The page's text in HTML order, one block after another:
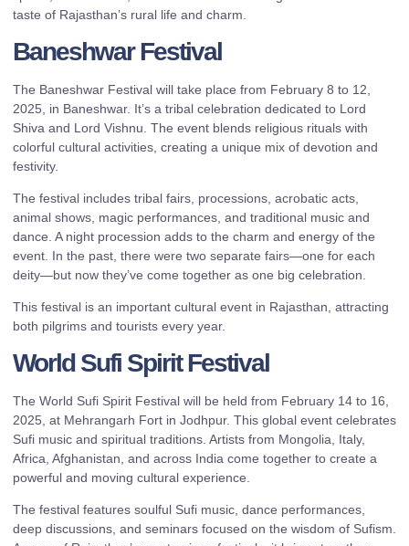
taste of Rajasthan’s rural life and charm.
Baneshwar Festival
The Baneshwar Festival will take place from February 8 to 12,
2025, in Baneshwar. It’s a tribal celebration dedicated to Lord
Shiva and Lord Vishnu. The event blends religious rituals with
colorful cultural activities, creating a unique mix of devotion and
festivity.
The festival includes tribal fairs, processions, acrobatic acts,
animal shows, magic performances, and traditional music and
dance. A night procession adds to the charm and energy of the
event. In the past, there were two separate fairs—one for each
deity—but now they’ve come together as one big celebration.
This festival is an important cultural event in Rajasthan, attracting
both pilgrims and tourists every year.
World Sufi Spirit Festival
The World Sufi Spirit Festival will be held from February 14 to 16,
2025, at Mehrangarh Fort in Jodhpur. This global event celebrates
Sufi music and spiritual traditions. Artists from Mongolia, Italy,
Africa, Afghanistan, and across India come together to create a
powerful and moving cultural experience.
The festival features soulful Sufi music, dance performances,
deep discussions, and seminars focused on the wisdom of Sufism.